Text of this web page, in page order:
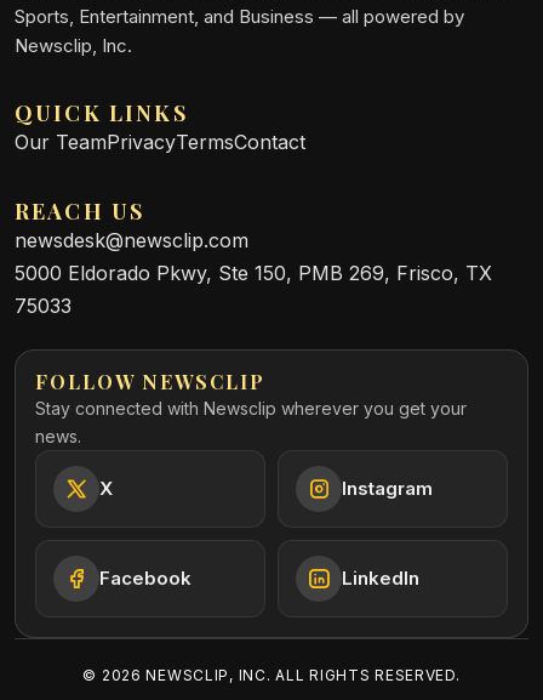
Sports, Entertainment, and Business — all powered by
Newsclip, Inc.
QUICK LINKS
Our TeamPrivacyTermsContact
REACH US
newsdesk@newsclip.com
5000 Eldorado Pkwy, Ste 150, PMB 269, Frisco, TX
75033
FOLLOW NEWSCLIP
Stay connected with Newsclip wherever you get your
news.
X Instagram
Facebook LinkedIn
© 2026 NEWSCLIP, INC. ALL RIGHTS RESERVED.